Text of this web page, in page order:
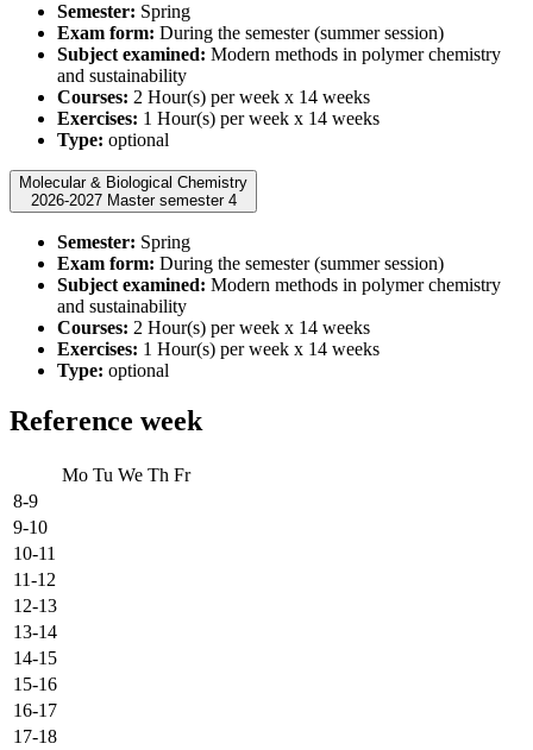
Semester: Spring
Exam form: During the semester (summer session)
Subject examined: Modern methods in polymer chemistry
and sustainability
Courses: 2 Hour(s) per week x 14 weeks
Exercises: 1 Hour(s) per week x 14 weeks
Type: optional
Molecular & Biological Chemistry
2026-2027 Master semester 4
Semester: Spring
Exam form: During the semester (summer session)
Subject examined: Modern methods in polymer chemistry
and sustainability
Courses: 2 Hour(s) per week x 14 weeks
Exercises: 1 Hour(s) per week x 14 weeks
Type: optional
Reference week
Mo Tu We Th Fr
8-9
9-10
10-11
11-12
12-13
13-14
14-15
15-16
16-17
17-18